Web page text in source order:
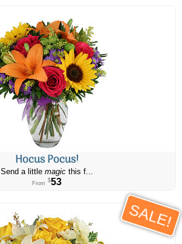
Hocus Pocus!
Send a little magicthis f...
From $53
SALE!